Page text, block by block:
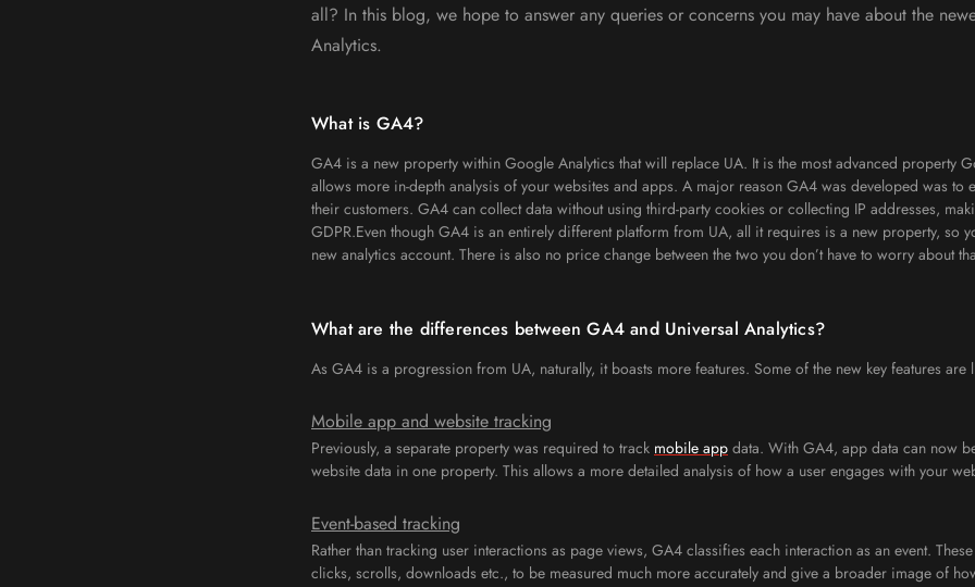
all? In this blog, we hope to answer any queries or concerns you may have about the
Analytics.
What is GA4?
GA4 is a new property within Google Analytics that will replace UA. It is the most advanced property
allows more in-depth analysis of your websites and apps. A major reason GA4 was developed was to
their customers. GA4 can collect data without using third-party cookies or collecting IP addresses,
GDPR.Even though GA4 is an entirely different platform from UA, all it requires is a new property, so
new analytics account. There is also no price change between the two you don’t have to worry about
What are the differences between GA4 and Universal Analytics?
As GA4 is a progression from UA, naturally, it boasts more features. Some of the new key features are
Mobile app and website tracking
Previously, a separate property was required to track mobile app data. With GA4, app data can now
website data in one property. This allows a more detailed analysis of how a user engages with your
Event-based tracking
Rather than tracking user interactions as page views, GA4 classifies each interaction as an event.
clicks, scrolls, downloads etc., to be measured much more accurately and give a broader image of